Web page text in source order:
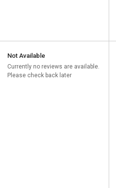
Not Available
Currently no reviews are available.
Please check back later